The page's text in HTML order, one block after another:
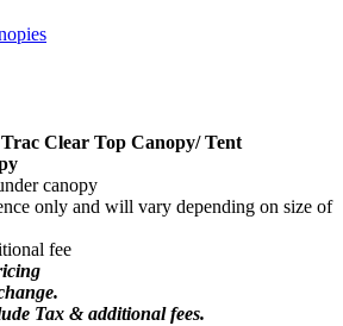
Trac Clear Top Canopy/ Tent
canopy
only and will vary depending on size of
fee
Tax & additional fees.